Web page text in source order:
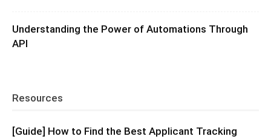
Understanding the Power of Automations Through
API
Resources
[Guide] How to Find the Best Applicant Tracking